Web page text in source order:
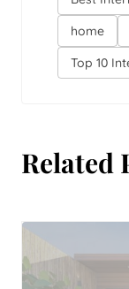
home
Top 10
Related